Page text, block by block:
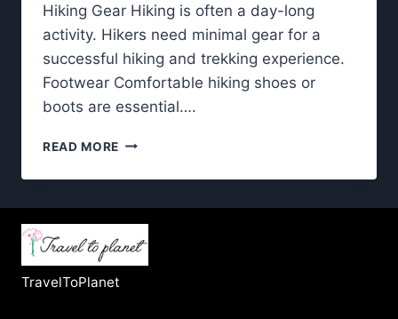
Hiking Gear Hiking is often a day-long
activity. Hikers need minimal gear for a
successful hiking and trekking experience.
Footwear Comfortable hiking shoes or
boots are essential….
READ MORE HIKING
TREKKING:
TO
ABOUT
TravelToPlanet